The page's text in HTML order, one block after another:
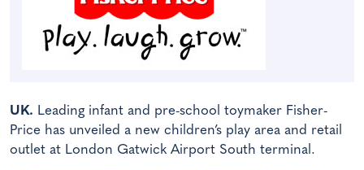
UK. Leading infant and pre-school toymaker Fisher-
Price has unveiled a new children’s play area and retail
outlet at London Gatwick Airport South terminal.